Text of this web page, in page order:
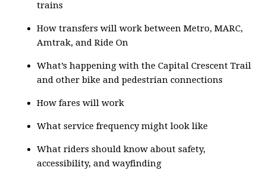
trains
How transfers will work between Metro, MARC,
Amtrak, and Ride On
What’s happening with the Capital Crescent Trail
and other bike and pedestrian connections
How fares will work
What service frequency might look like
What riders should know about safety,
accessibility, and wayfinding